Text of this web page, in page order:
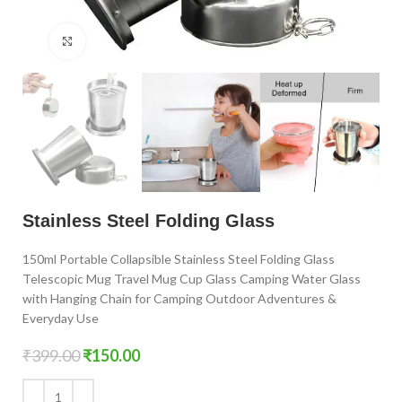
Click to enlarge
Stainless Steel Folding Glass
150ml Portable Collapsible Stainless Steel Folding Glass
Telescopic Mug Travel Mug Cup Glass Camping Water Glass
with Hanging Chain for Camping Outdoor Adventures &
Everyday Use
₹399.00₹150.00